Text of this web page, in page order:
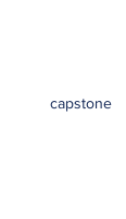
capstone